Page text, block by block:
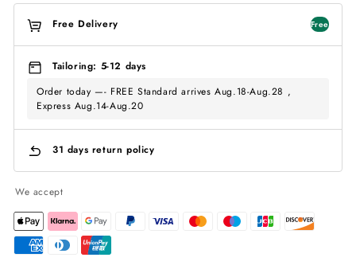
Free Delivery Free
Tailoring: 5-12 days
Order today —- FREE Standard arrives Aug.18-Aug.28 ,
Express Aug.14-Aug.20
31 days return policy
We accept